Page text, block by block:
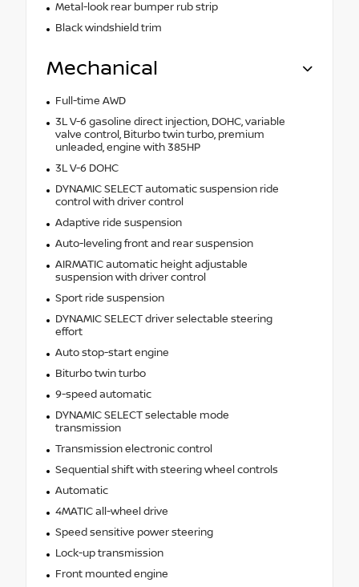
Metal-look rear bumper rub strip
Black windshield trim
Mechanical
Full-time AWD
3L V-6 gasoline direct injection, DOHC, variable
valve control, Biturbo twin turbo, premium
unleaded, engine with 385HP
3L V-6 DOHC
DYNAMIC SELECT automatic suspension ride
control with driver control
Adaptive ride suspension
Auto-leveling front and rear suspension
AIRMATIC automatic height adjustable
suspension with driver control
Sport ride suspension
DYNAMIC SELECT driver selectable steering
effort
Auto stop-start engine
Biturbo twin turbo
9-speed automatic
DYNAMIC SELECT selectable mode
transmission
Transmission electronic control
Sequential shift with steering wheel controls
Automatic
4MATIC all-wheel drive
Speed sensitive power steering
Lock-up transmission
Front mounted engine